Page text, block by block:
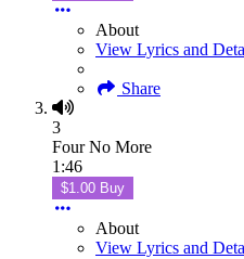
About
View Lyrics and
Share
3
Four No More
1:46
$1.00 Buy
About
View Lyrics and